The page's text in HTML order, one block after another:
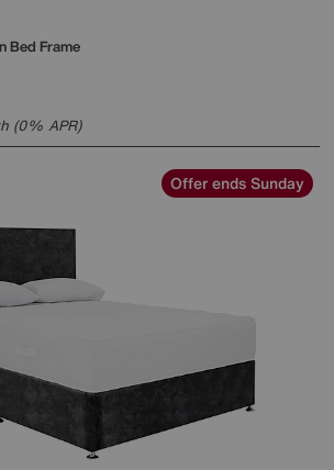
Bed Frame
(0% APR)
Offer ends Sunday